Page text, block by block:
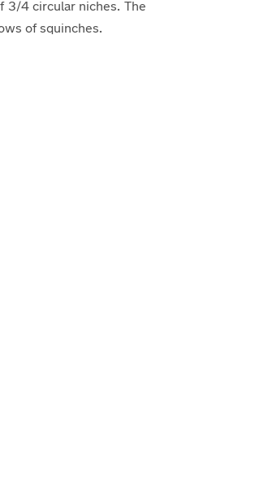
3/4 circular niches. The
of squinches.